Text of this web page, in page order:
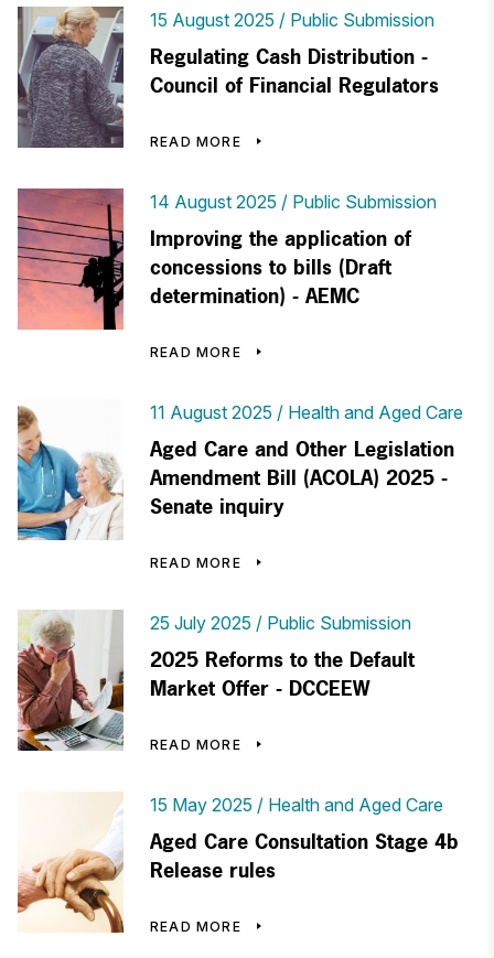
15 August 2025 Public Submission
Regulating Cash Distribution -
Council of Financial Regulators
READ MORE
14 August 2025 Public Submission
Improving the application of
concessions to bills (Draft
determination) - AEMC
READ MORE
11 August 2025 Health and Aged Care
Aged Care and Other Legislation
Amendment Bill (ACOLA) 2025 -
Senate inquiry
READ MORE
25 July 2025 Public Submission
2025 Reforms to the Default
Market Offer - DCCEEW
READ MORE
15 May 2025 Health and Aged Care
Aged Care Consultation Stage 4b
Release rules
READ MORE